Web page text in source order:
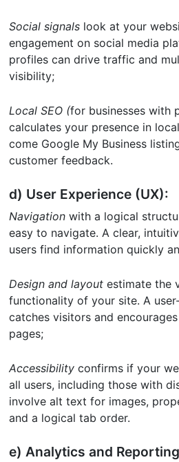
Social signals look at your
engagement on social media
profiles can drive traffic and
visibility;
Local SEO (for businesses with
calculates your presence in
come Google My Business
customer feedback.
d) User Experience (UX):
Navigation with a logical
easy to navigate. A clear,
users find information quickly
Design and layoutestimate the
functionality of your site. A
catches visitors and
pages;
Accessibility confirms if your
all users, including those with
involve alt text for images,
and a logical tab order.
e) Analytics and